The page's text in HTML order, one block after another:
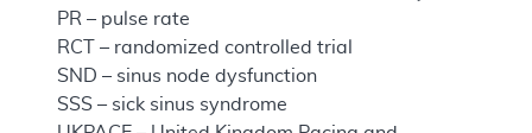
PR – pulse rate
RCT – randomized controlled trial
SND – sinus node dysfunction
SSS – sick sinus syndrome